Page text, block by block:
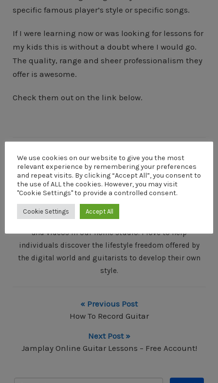
specific famous player’s style or specific songs.
If I were learning now or was looking for lessons for
my kids this is without a doubt where I would go.
The quality, range and sheer professionalism they
offer is awesome.
Check them out on the link below.
DaveM
I'm Dave Menzies a digital entrepreneur, photographer
and guitarist. I live on the Argyll coast of Scotland. My
partner and I write, record and produce our own music
and videos in our home studio. I love to help
individuals discover the lifestyle freedom offered by
the digital world and guitarists to develop their own
style.
« Previous Post
How To Record Guitar
Next Post »
Jamplay Online Guitar Lessons – Free Account!
We use cookies on our website to give you the most
relevant experience by remembering your preferences
and repeat visits. By clicking “Accept All”, you consent to
the use of ALL the cookies. However, you may visit
"Cookie Settings" to provide a controlled consent.
Cookie Settings Accept All